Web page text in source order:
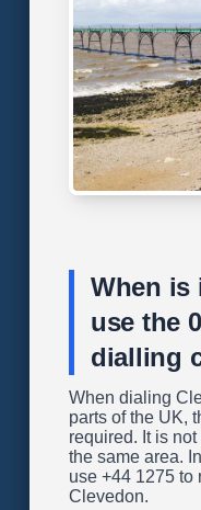
When is
use the
dialling
When dialing
parts of the UK,
required. It is
the same area.
use +44 1275 to
Clevedon.